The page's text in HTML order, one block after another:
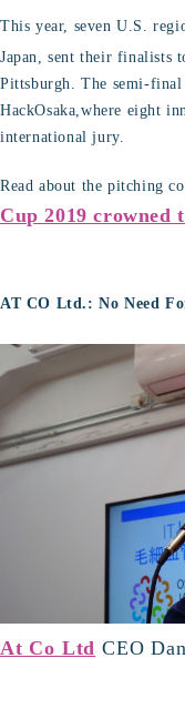
This year, seven U.S.
Japan, sent their finalists
Pittsburgh. The semi-final
HackOsaka,where eight
international jury.
Read about the pitching
Cup 2019 crowned
AT CO Ltd.: No Need
At Co Ltd CEO